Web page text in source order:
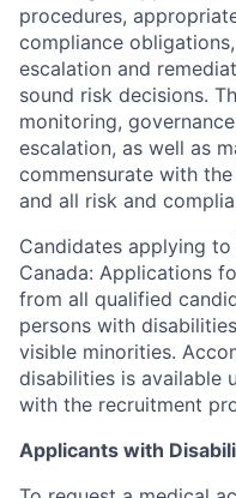
procedures,
compliance
escalation and
sound risk decisions.
monitoring,
escalation, as well as
commensurate with
and all risk and
Candidates applying
Canada: Applications
from all qualified
persons with
visible minorities.
disabilities is available
with the recruitment
Applicants with